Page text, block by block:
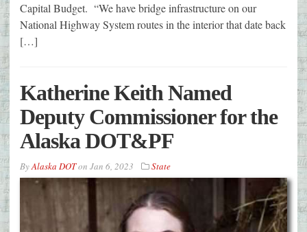
Capital Budget. “We have bridge infrastructure on our
National Highway System routes in the interior that date back
[…]
Katherine Keith Named
Deputy Commissioner for the
Alaska DOT&PF
ByAlaska DOTon Jan 6, 2023 State